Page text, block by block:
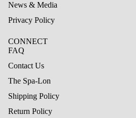
News & Media
Privacy Policy
CONNECT
FAQ
Contact Us
The Spa-Lon
Shipping Policy
Return Policy